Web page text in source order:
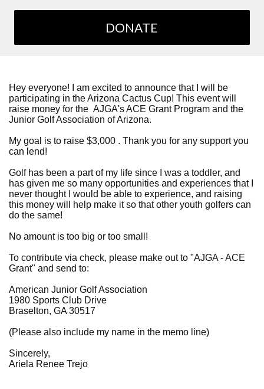
DONATE
Hey everyone! I am excited to announce that I will be
participating in the Arizona Cactus Cup! This event will
raise money for the AJGA's ACE Grant Program and the
Junior Golf Association of Arizona.
My goal is to raise $3,000 . Thank you for any support you
can lend!
Golf has been a part of my life since I was a toddler, and
has given me so many opportunities and experiences that I
never thought I would be able to experience, and raising
this money will help make it so that other youth golfers can
do the same!
No amount is too big or too small!
To contribute via check, please make out to "AJGA - ACE
Grant" and send to:
American Junior Golf Association
1980 Sports Club Drive
Braselton, GA 30517
(Please also include my name in the memo line)
Sincerely,
Ariela Renee Trejo